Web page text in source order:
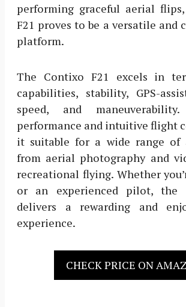
performing graceful aerial
F21 proves to be a versatile and
platform.
The Contixo F21 excels in
capabilities, stability, GPS-
speed, and
performance and intuitive flight
it suitable for a wide range of
from aerial photography and
recreational flying. Whether
or an experienced pilot, the
delivers a rewarding and
experience.
CHECK PRICE ON